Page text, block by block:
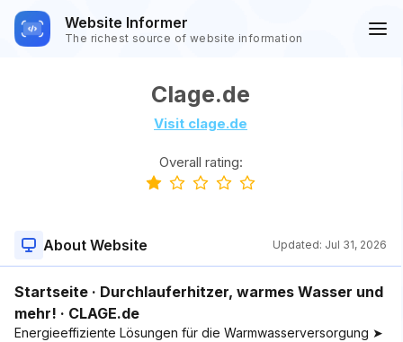
Website Informer
The richest source of website information
Clage.de
Visit clage.de
Overall rating:
About Website Updated: Jul 31, 2026
Startseite · Durchlauferhitzer, warmes Wasser und
mehr! · CLAGE.de
Energieeffiziente Lösungen für die Warmwasserversorgung ➤